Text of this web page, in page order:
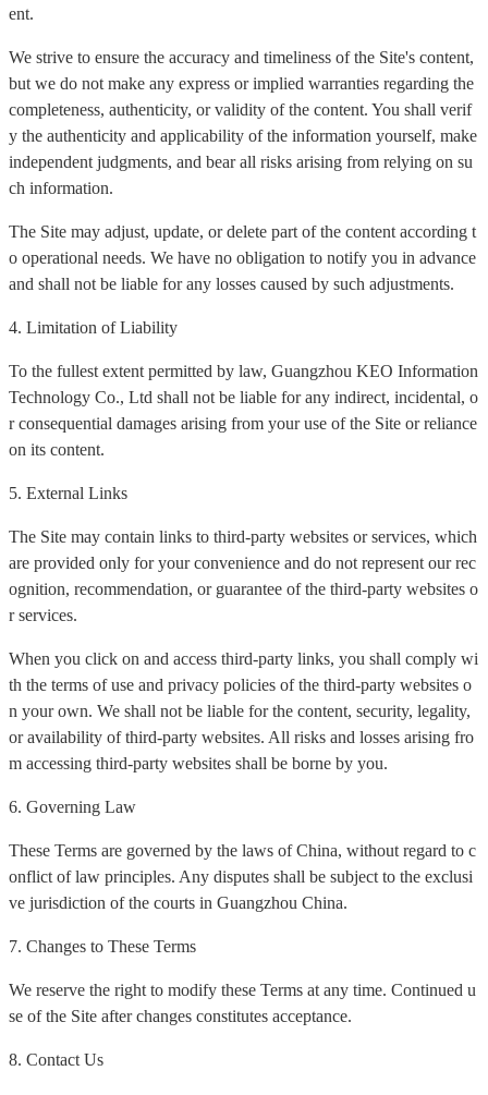
ent.
We strive to ensure the accuracy and timeliness of the Site's content,
but we do not make any express or implied warranties regarding the
completeness, authenticity, or validity of the content. You shall verif
y the authenticity and applicability of the information yourself, make
independent judgments, and bear all risks arising from relying on su
ch information.
The Site may adjust, update, or delete part of the content according t
o operational needs. We have no obligation to notify you in advance
and shall not be liable for any losses caused by such adjustments.
4. Limitation of Liability
To the fullest extent permitted by law, Guangzhou KEO Information
Technology Co., Ltd shall not be liable for any indirect, incidental, o
r consequential damages arising from your use of the Site or reliance
on its content.
5. External Links
The Site may contain links to third-party websites or services, which
are provided only for your convenience and do not represent our rec
ognition, recommendation, or guarantee of the third-party websites o
r services.
When you click on and access third-party links, you shall comply wi
th the terms of use and privacy policies of the third-party websites o
n your own. We shall not be liable for the content, security, legality,
or availability of third-party websites. All risks and losses arising fro
m accessing third-party websites shall be borne by you.
6. Governing Law
These Terms are governed by the laws of China, without regard to c
onflict of law principles. Any disputes shall be subject to the exclusi
ve jurisdiction of the courts in Guangzhou China.
7. Changes to These Terms
We reserve the right to modify these Terms at any time. Continued u
se of the Site after changes constitutes acceptance.
8. Contact Us